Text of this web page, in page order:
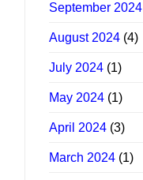
September 2024
August 2024 (4)
July 2024 (1)
May 2024 (1)
April 2024 (3)
March 2024 (1)